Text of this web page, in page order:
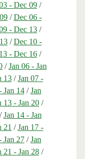
- Dec 09/
/Dec 06 -
- Dec 13/
/Dec 10 -
- Dec 16/
/Jan 06 - Jan
13/Jan 07 -
Jan 14/Jan
13 - Jan 20/
Jan 14 - Jan
21 /Jan 17 -
Jan 27/Jan
21 - Jan 28/